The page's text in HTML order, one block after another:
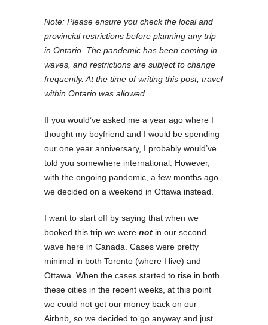
Note: Please ensure you check the local and
provincial restrictions before planning any trip
in Ontario. The pandemic has been coming in
waves, and restrictions are subject to change
frequently. At the time of writing this post, travel
within Ontario was allowed.
If you would’ve asked me a year ago where I
thought my boyfriend and I would be spending
our one year anniversary, I probably would’ve
told you somewhere international. However,
with the ongoing pandemic, a few months ago
we decided on a weekend in Ottawa instead.
I want to start off by saying that when we
booked this trip we were not in our second
wave here in Canada. Cases were pretty
minimal in both Toronto (where I live) and
Ottawa. When the cases started to rise in both
these cities in the recent weeks, at this point
we could not get our money back on our
Airbnb, so we decided to go anyway and just